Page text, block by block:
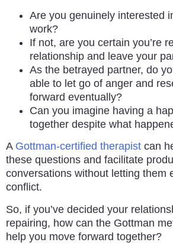
Are you genuinely interested
work?
If not, are you certain you’re
relationship and leave your
As the betrayed partner, do
able to let go of anger and
forward eventually?
Can you imagine having a
together despite what
A Gottman-certified therapist can
these questions and facilitate
conversations without letting them
conflict.
So, if you’ve decided your
repairing, how can the Gottman
help you move forward together?